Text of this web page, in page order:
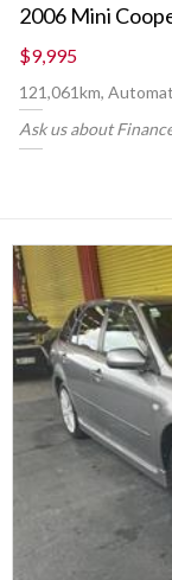
2006 Mini
$9,995
121,061km,
Ask us about